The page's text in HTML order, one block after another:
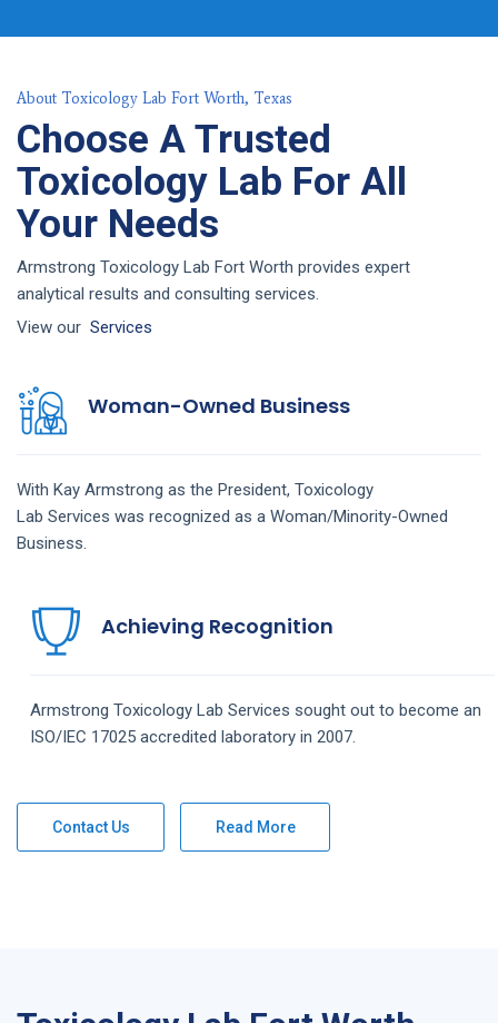
About Toxicology Lab Fort Worth, Texas
Choose A Trusted
Toxicology Lab For All
Your Needs
Armstrong Toxicology Lab Fort Worth provides expert
analytical results and consulting services.
View our Services
Woman-Owned Business
With Kay Armstrong as the President, Toxicology
Lab Services was recognized as a Woman/Minority-Owned
Business.
Achieving Recognition
Armstrong Toxicology Lab Services sought out to become an
ISO/IEC 17025 accredited laboratory in 2007.
Contact Us Read More